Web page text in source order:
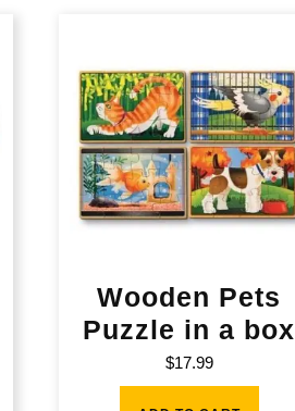
Wooden Pets
Puzzle in a box
$17.99